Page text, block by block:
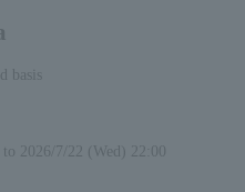
basis
to 2026/7/22 (Wed) 22:00